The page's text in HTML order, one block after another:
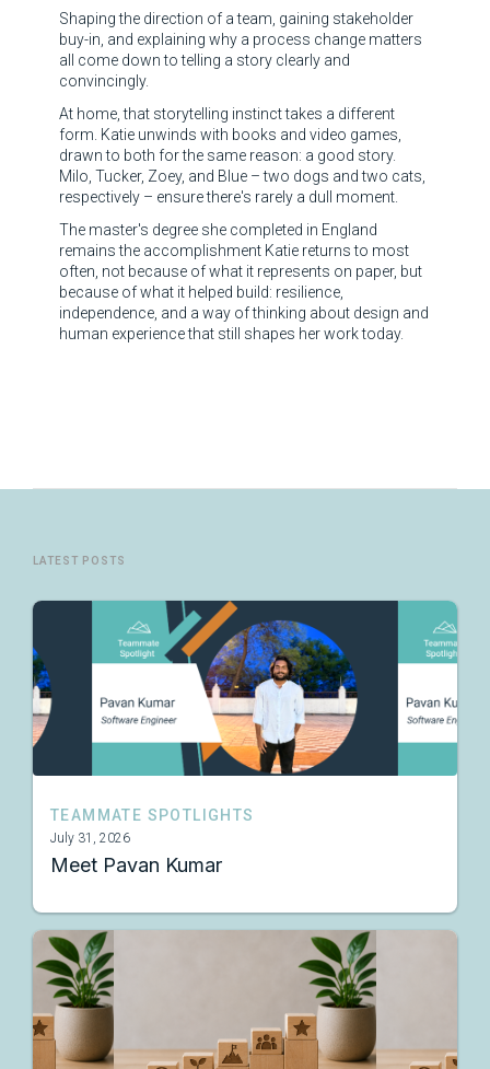
Shaping the direction of a team, gaining stakeholder
buy-in, and explaining why a process change matters
all come down to telling a story clearly and
convincingly.
At home, that storytelling instinct takes a different
form. Katie unwinds with books and video games,
drawn to both for the same reason: a good story.
Milo, Tucker, Zoey, and Blue – two dogs and two cats,
respectively – ensure there's rarely a dull moment.
The master's degree she completed in England
remains the accomplishment Katie returns to most
often, not because of what it represents on paper, but
because of what it helped build: resilience,
independence, and a way of thinking about design and
human experience that still shapes her work today.
LATEST POSTS
TEAMMATE SPOTLIGHTS
July 31, 2026
Meet Pavan Kumar